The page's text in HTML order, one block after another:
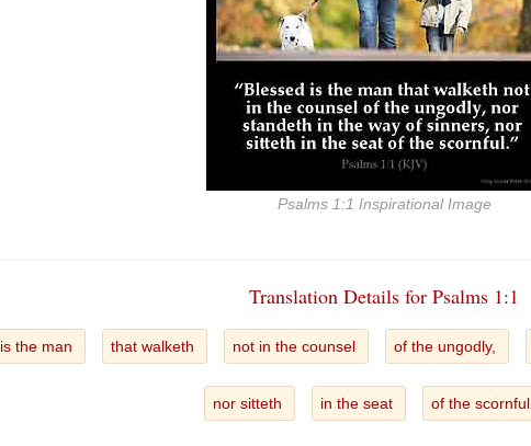
Psalms 1:1 Inspirational Image
Translation Details for Psalms 1:1
is the man that walketh not in the counsel of the ungodly,
nor sitteth in the seat of the scornful.